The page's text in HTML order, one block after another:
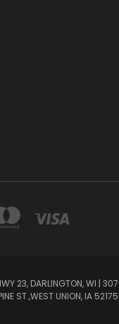
23, DARLINGTON, WI | 307
ST.,WEST UNION, IA 52175